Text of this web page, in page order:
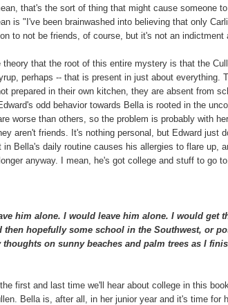
that's the sort of thing that might cause someone
is "I've been brainwashed into believing that only
to not be friends, of course, but it's not an indictment
that the root of this entire mystery is that the
perhaps -- that is present in just about everything.
prepared in their own kitchen, they are absent from
odd behavior towards Bella is rooted in the
worse than others, so the problem is probably with
aren't friends. It's nothing personal, but Edward just
Bella's daily routine causes his allergies to flare up,
anyway. I mean, he's got college and stuff to go to.
him alone. I would leave him alone. I would get
then hopefully some school in the Southwest, or
on sunny beaches and palm trees as I
first and last time we'll hear about college in this
Bella is, after all, in her junior year and it's time for